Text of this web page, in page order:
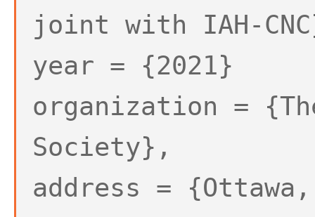
joint with IAH-
year = {2021}
organization =
Society},
address =